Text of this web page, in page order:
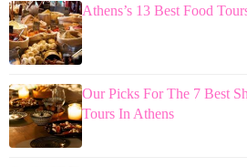
Athens’s 13 Best Food
Our Picks For The 7 Best
Tours In Athens